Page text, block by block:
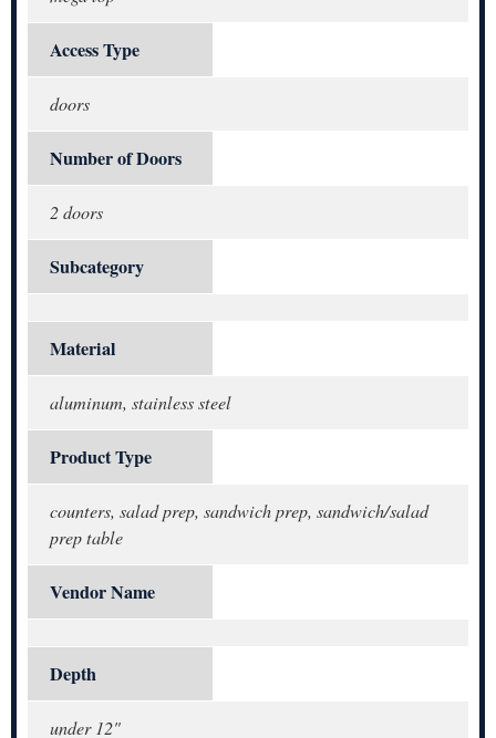
Access Type
doors
Number of Doors
2 doors
Subcategory
Material
aluminum, stainless steel
Product Type
counters, salad prep, sandwich prep, sandwich/salad
prep table
Vendor Name
Depth
under 12"